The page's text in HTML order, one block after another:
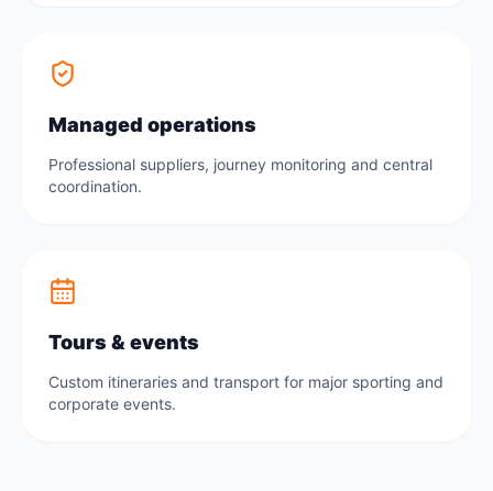
Managed operations
Professional suppliers, journey monitoring and central
coordination.
Tours & events
Custom itineraries and transport for major sporting and
corporate events.